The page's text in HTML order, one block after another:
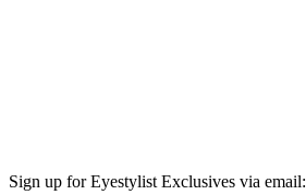
Sign up for Eyestylist Exclusives via email: